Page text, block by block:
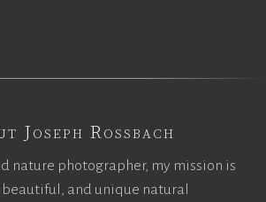
Joseph Rossbach
nature photographer, my mission is
and unique natural